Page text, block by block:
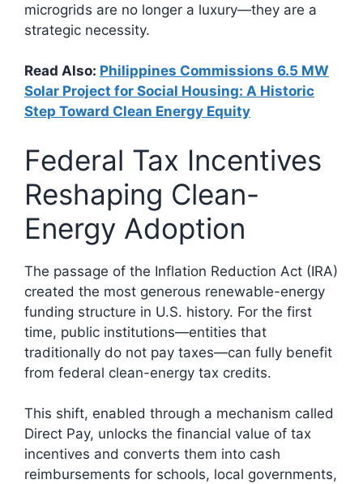
microgrids are no longer a luxury—they are a
strategic necessity.
Read Also: Philippines Commissions 6.5 MW
Solar Project for Social Housing: A Historic
Step Toward Clean Energy Equity
Federal Tax Incentives
Reshaping Clean-
Energy Adoption
The passage of the Inflation Reduction Act (IRA)
created the most generous renewable-energy
funding structure in U.S. history. For the first
time, public institutions—entities that
traditionally do not pay taxes—can fully benefit
from federal clean-energy tax credits.
This shift, enabled through a mechanism called
Direct Pay, unlocks the financial value of tax
incentives and converts them into cash
reimbursements for schools, local governments,